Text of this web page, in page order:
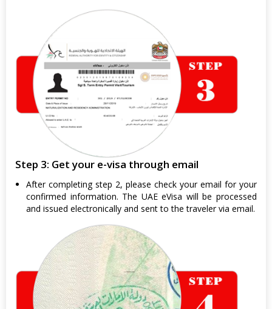
Step 3: Get your e-visa through email
After completing step 2, please check your email for your
confirmed information. The UAE eVisa will be processed
and issued electronically and sent to the traveler via email.